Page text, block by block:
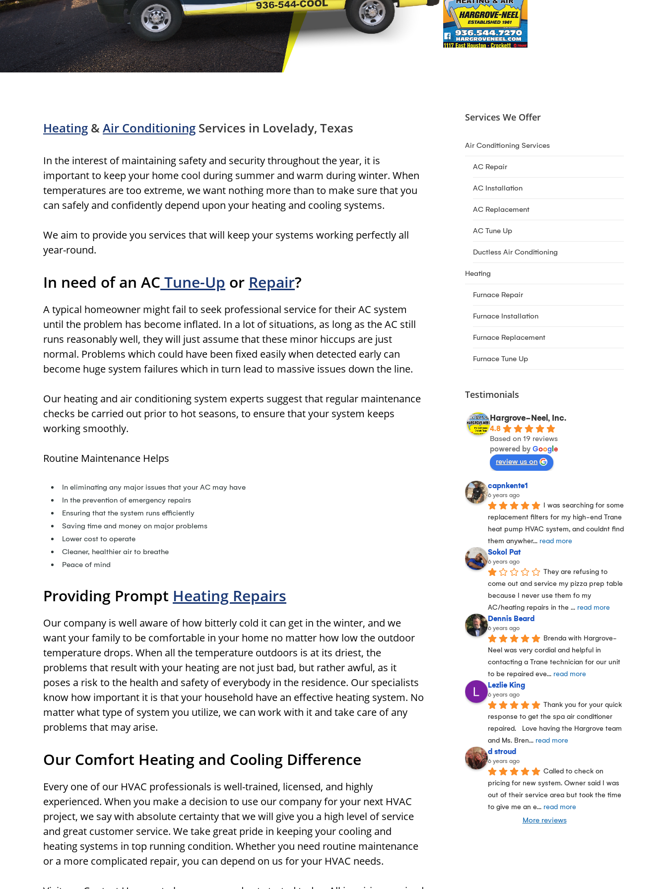
Heating &Air Conditioning Services in Lovelady, Texas
In the interest of maintaining safety and security throughout the year, it is
important to keep your home cool during summer and warm during winter. When
temperatures are too extreme, we want nothing more than to make sure that you
can safely and confidently depend upon your heating and cooling systems.
We aim to provide you services that will keep your systems working perfectly all
year-round.
In need of an AC Tune-Up or Repair?
A typical homeowner might fail to seek professional service for their AC system
until the problem has become inflated. In a lot of situations, as long as the AC still
runs reasonably well, they will just assume that these minor hiccups are just
normal. Problems which could have been fixed easily when detected early can
become huge system failures which in turn lead to massive issues down the line.
Our heating and air conditioning system experts suggest that regular maintenance
checks be carried out prior to hot seasons, to ensure that your system keeps
working smoothly.
Routine Maintenance Helps
In eliminating any major issues that your AC may have
In the prevention of emergency repairs
Ensuring that the system runs efficiently
Saving time and money on major problems
Lower cost to operate
Cleaner, healthier air to breathe
Peace of mind
Providing Prompt Heating Repairs
Our company is well aware of how bitterly cold it can get in the winter, and we
want your family to be comfortable in your home no matter how low the outdoor
temperature drops. When all the temperature outdoors is at its driest, the
problems that result with your heating are not just bad, but rather awful, as it
poses a risk to the health and safety of everybody in the residence. Our specialists
know how important it is that your household have an effective heating system. No
matter what type of system you utilize, we can work with it and take care of any
problems that may arise.
Our Comfort Heating and Cooling Difference
Every one of our HVAC professionals is well-trained, licensed, and highly
experienced. When you make a decision to use our company for your next HVAC
project, we say with absolute certainty that we will give you a high level of service
and great customer service. We take great pride in keeping your cooling and
heating systems in top running condition. Whether you need routine maintenance
or a more complicated repair, you can depend on us for your HVAC needs.
Services We Offer
Air Conditioning Services
AC Repair
AC Installation
AC Replacement
AC Tune Up
Ductless Air Conditioning
Heating
Furnace Repair
Furnace Installation
Furnace Replacement
Furnace Tune Up
Testimonials
Hargrove-Neel, Inc.
4.8
Based on 19 reviews
powered by Goog e
review us on
capnkente1
6 years ago
I was searching for some
replacement filters for my high-end Trane
heat pump HVAC system, and couldnt find
them anywher... read more
Sokol Pat
6 years ago
They are refusing to
come out and service my pizza prep table
because I never use them fo my
AC/heating repairs in the ... read more
Dennis Beard
6 years ago
Brenda with Hargrove-
Neel was very cordial and helpful in
contacting a Trane technician for our unit
to be repaired eve... read more
Lezlie King
6 years ago
Thank you for your quick
response to get the spa air conditioner
repaired.   Love having the Hargrove team
and Ms. Bren... read more
d stroud
6 years ago
Called to check on
pricing for new system. Owner said I was
out of their service area but took the time
to give me an e... read more
More reviews